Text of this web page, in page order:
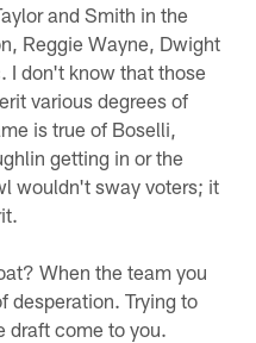
and Smith in the
Reggie Wayne, Dwight
I don't know that those
various degrees of
is true of Boselli,
getting in or the
wouldn't sway voters; it
When the team you
desperation. Trying to
draft come to you.